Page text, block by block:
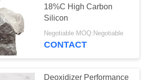
Wire
18%C High Carbon
Silicon
Negotiable MOQ:Negotiable
CONTACT
Deoxidizer Performance